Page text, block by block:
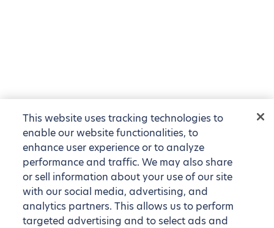
This website uses tracking technologies to
enable our website functionalities, to
enhance user experience or to analyze
performance and traffic. We may also share
or sell information about your use of our site
with our social media, advertising, and
analytics partners. This allows us to perform
targeted advertising and to select ads and